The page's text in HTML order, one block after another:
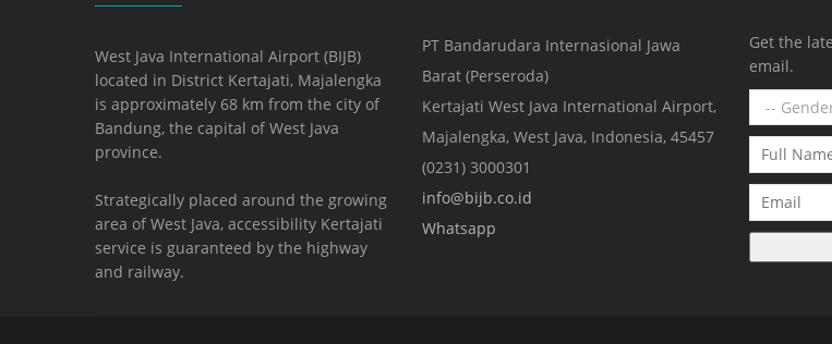
West Java International Airport (BIJB)
located in District Kertajati, Majalengka
is approximately 68 km from the city of
Bandung, the capital of West Java
province.
Strategically placed around the growing
area of ​​West Java, accessibility Kertajati
service is guaranteed by the highway
and railway.
PT Bandarudara Internasional Jawa
Barat (Perseroda)
Kertajati West Java International Airport,
Majalengka, West Java, Indonesia, 45457
(0231) 3000301
info@bijb.co.id
Whatsapp
Get the
email.